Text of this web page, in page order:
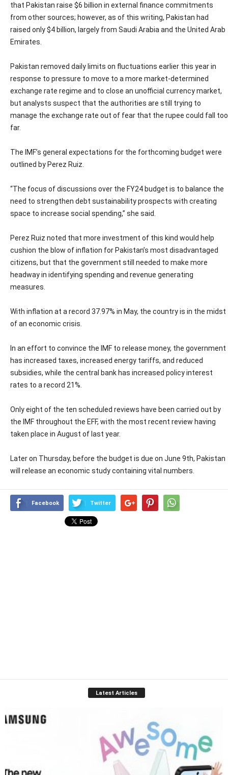
that Pakistan raise $6 billion in external finance commitments
from other sources; however, as of this writing, Pakistan had
raised only $4 billion, largely from Saudi Arabia and the United Arab
Emirates.
Pakistan removed daily limits on fluctuations earlier this year in
response to pressure to move to a more market-determined
exchange rate regime and to close an unofficial currency market,
but analysts suspect that the authorities are still trying to
manage the exchange rate out of fear that the rupee could fall too
far.
The IMF’s general expectations for the forthcoming budget were
outlined by Perez Ruiz.
“The focus of discussions over the FY24 budget is to balance the
need to strengthen debt sustainability prospects with creating
space to increase social spending,” she said.
Perez Ruiz noted that more investment of this kind would help
cushion the blow of inflation for Pakistan’s most disadvantaged
citizens, but that the government still needed to make more
headway in identifying spending and revenue generating
measures.
With inflation at a record 37.97% in May, the country is in the midst
of an economic crisis.
In an effort to convince the IMF to release money, the government
has increased taxes, increased energy tariffs, and reduced
subsidies, while the central bank has increased policy interest
rates to a record 21%.
Only eight of the ten scheduled reviews have been carried out by
the IMF throughout the EFF, with the most recent review having
taken place in August of last year.
Later on Thursday, before the budget is due on June 9th, Pakistan
will release an economic study containing vital numbers.
Facebook Twitter
Latest Articles